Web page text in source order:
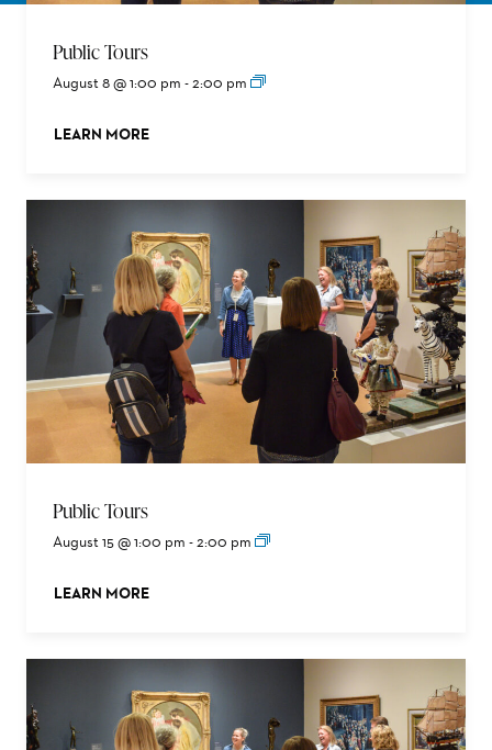
Public Tours
August 8 @ 1:00 pm -2:00 pm
LEARN MORE
ABOUT THIS EVENT
Public Tours
August 15 @ 1:00 pm -2:00 pm
LEARN MORE
ABOUT THIS EVENT